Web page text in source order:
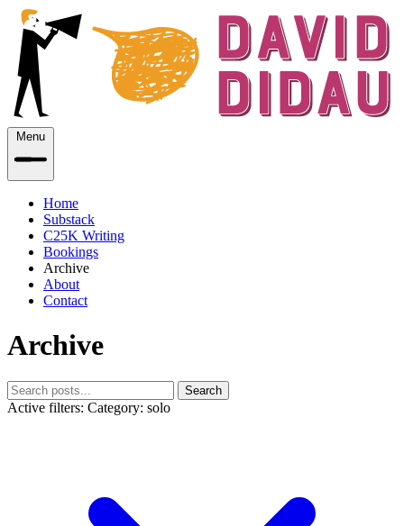
Menu
Home
Substack
C25K Writing
Bookings
Archive
About
Contact
Archive
Search
Active filters: Category: solo